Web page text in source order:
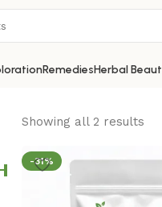
RemediesHerbal
Showing all 2 results
-31%